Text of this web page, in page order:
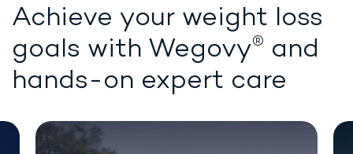
Chat for demonstration purposes only.
Achieve your weight loss
goals with Wegovy® and
hands-on expert care